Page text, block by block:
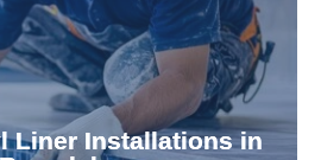
Liner Installations in
options that enhance your
aesthetic. Transform your
vinyl liner installation today.